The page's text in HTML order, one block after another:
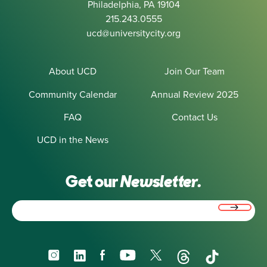
Philadelphia, PA 19104
215.243.0555
ucd@universitycity.org
About UCD
Join Our Team
Community Calendar
Annual Review 2025
FAQ
Contact Us
UCD in the News
Get ourNewsletter.
InstagramLinkedInFacebookYouTube
X ThreadsTikTok